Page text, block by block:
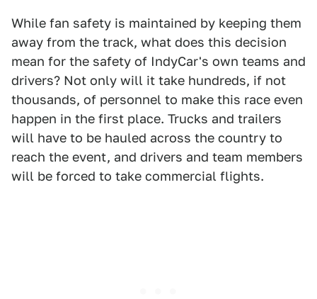
While fan safety is maintained by keeping them
away from the track, what does this decision
mean for the safety of IndyCar's own teams and
drivers? Not only will it take hundreds, if not
thousands, of personnel to make this race even
happen in the first place. Trucks and trailers
will have to be hauled across the country to
reach the event, and drivers and team members
will be forced to take commercial flights.